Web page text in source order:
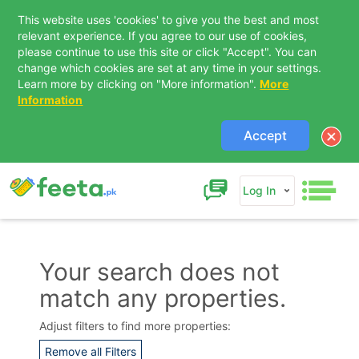
This website uses 'cookies' to give you the best and most
relevant experience. If you agree to our use of cookies,
please continue to use this site or click "Accept". You can
change which cookies are set at any time in your settings.
Learn more by clicking on "More information". More
Information
Accept
Log In
Your search does not
match any properties.
Adjust filters to find more properties:
Remove all Filters
Contact Us